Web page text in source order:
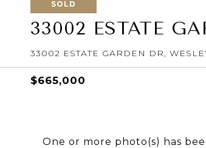
SOLD
33002 ESTATE
33002 ESTATE GARDEN DR,
$665,000
One or more photo(s) has